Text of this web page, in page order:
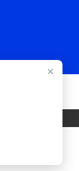
×
LLC